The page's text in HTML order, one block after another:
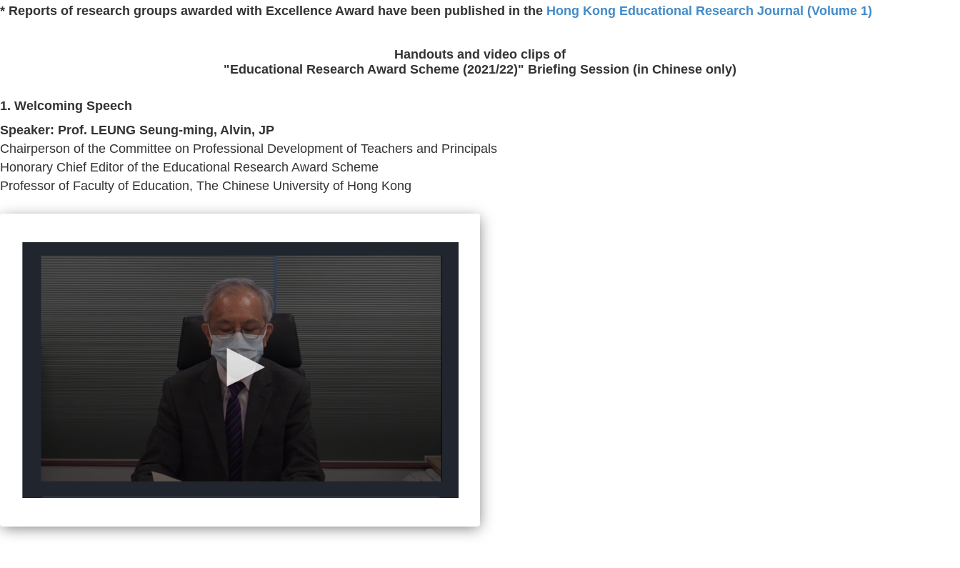
* Reports of research groups awarded with Excellence Award have been published in the Hong Kong Educational Research Journal (Volume 1)
Handouts and video clips of
"Educational Research Award Scheme (2021/22)" Briefing Session (in Chinese only)
1. Welcoming Speech
Speaker: Prof. LEUNG Seung-ming, Alvin, JP
Chairperson of the Committee on Professional Development of Teachers and Principals
Honorary Chief Editor of the Educational Research Award Scheme
Professor of Faculty of Education, The Chinese University of Hong Kong